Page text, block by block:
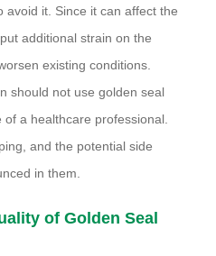
avoid it. Since it can affect the
additional strain on the
existing conditions.
should not use golden seal
a healthcare professional.
and the potential side
in them.
of Golden Seal